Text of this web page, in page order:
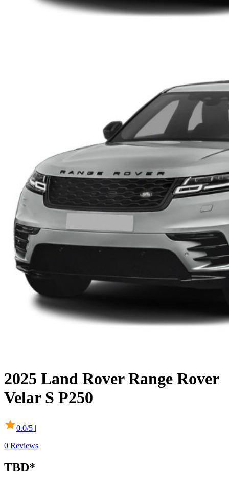
2025 Land Rover Range Rover
Velar S P250
0.0/5 |
0 Reviews
TBD*